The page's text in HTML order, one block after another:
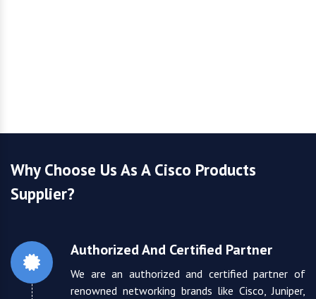
Why Choose Us As A Cisco Products
Supplier?
Authorized And Certified Partner
We are an authorized and certified partner of
renowned networking brands like Cisco, Juniper,